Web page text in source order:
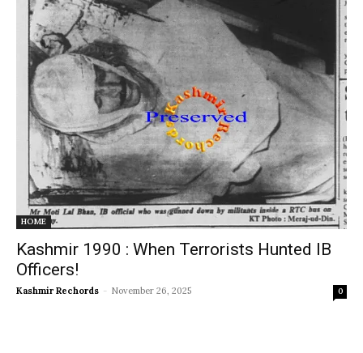
HOME
Kashmir 1990 : When Terrorists Hunted IB
Officers!
Kashmir Rechords - November 26, 2025 0